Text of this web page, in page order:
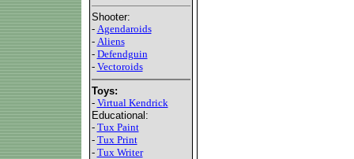
Shooter:
- Agendaroids
- Aliens
- Defendguin
- Vectoroids
Toys:
- Virtual Kendrick
Educational:
- Tux Paint
- Tux Print
- Tux Writer